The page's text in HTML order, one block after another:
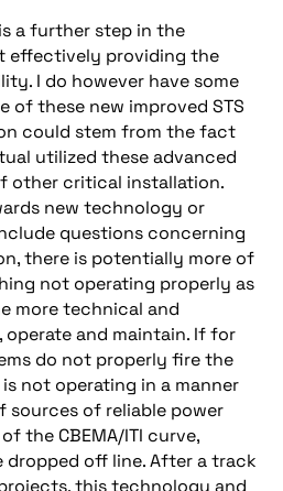
a further step in the
effectively providing the
I do however have some
of these new improved STS
could stem from the fact
utilized these advanced
other critical installation.
new technology or
questions concerning
there is potentially more of
not operating properly as
more technical and
and maintain. If for
do not properly fire the
not operating in a manner
sources of reliable power
the CBEMA/ITI curve,
off line. After a track
this technology and